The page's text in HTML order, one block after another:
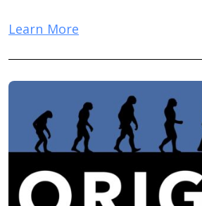
Learn More